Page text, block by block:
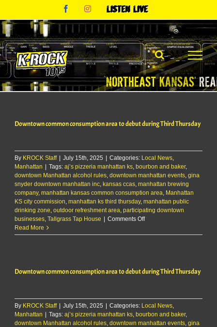
content
FacebookInstagram
Listen
Downtown common consumption area to debut during Third Thursday
By KROCK Staff | July 15th, 2025 | Categories: Local News
Manhattan | Tags: aj’s pizzeria manhattan ks bourbon and baker,
downtown Manhattan alcohol rules downtown manhattan events gina
snyder downtown manhattan inc kansas ccas manhattan brewing
company, manhattan kansas common consumption area Manhattan
KS city commission manhattan ks third thursday, manhattan public
drinking zone outdoor refreshment area participating downtown
businesses Tallgrass Tap House | Comments Offon
common
debut
Read More
Downtown common consumption area to debut during Third Thursday
By KROCK Staff | July 15th, 2025 | Categories: Local News
Manhattan | Tags: aj’s pizzeria manhattan ks bourbon and baker,
downtown Manhattan alcohol rules downtown manhattan events gina